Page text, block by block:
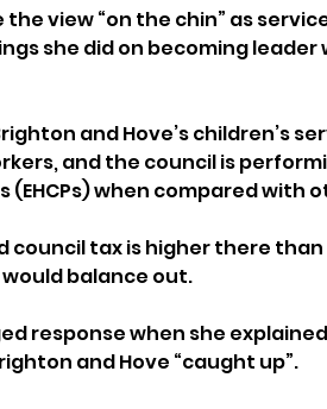
view “on the chin” as
she did on becoming leader
and Hove’s children’s
and the council is
when compared with
council tax is higher there
balance out.
response when she
and Hove “caught up”.